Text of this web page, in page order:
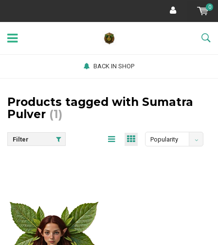
0
BACK IN SHOP
Products tagged with Sumatra
Pulver (1)
Filter Popularity